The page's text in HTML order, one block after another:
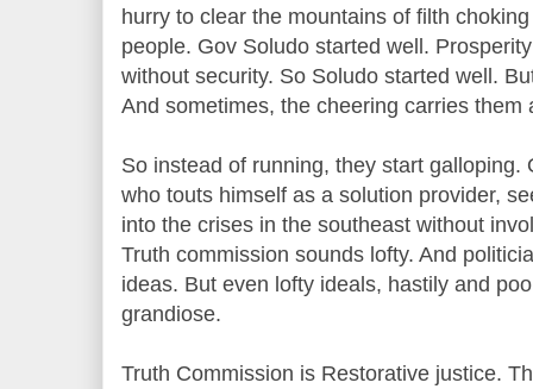
hurry to clear the mountains of filth
people. Gov Soludo started well.
without security. So Soludo started well.
And sometimes, the cheering carries them
So instead of running, they start galloping.
who touts himself as a solution provider,
into the crises in the southeast without
Truth commission sounds lofty. And
ideas. But even lofty ideals, hastily and
grandiose.
Truth Commission is Restorative justice.